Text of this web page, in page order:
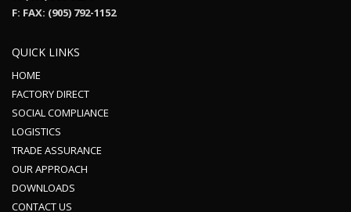
F: FAX: (905) 792-1152
QUICK LINKS
HOME
FACTORY DIRECT
SOCIAL COMPLIANCE
LOGISTICS
TRADE ASSURANCE
OUR APPROACH
DOWNLOADS
CONTACT US